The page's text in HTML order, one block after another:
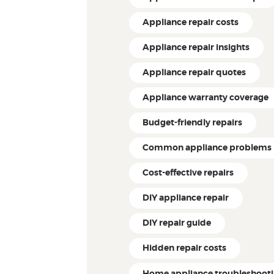
Appliance repair costs
Appliance repair insights
Appliance repair quotes
Appliance warranty coverage
Budget-friendly repairs
Common appliance problems
Cost-effective repairs
DIY appliance repair
DIY repair guide
Hidden repair costs